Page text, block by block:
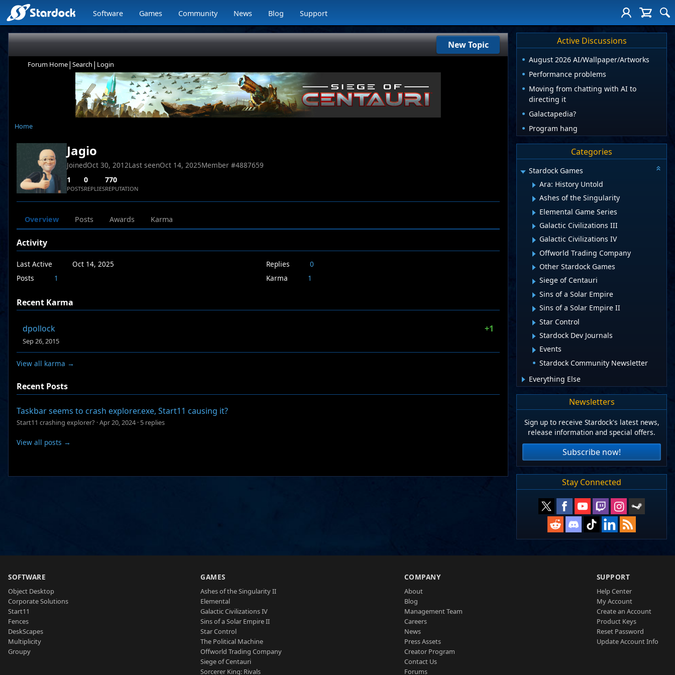
Software Games Community News Blog Support
New Topic
Forum Home| Search | Login
Home
Jagio
JoinedOct 30, 2012Last seenOct 14, 2025Member #4887659
1
POSTS
0
REPLIES
770
REPUTATION
Overview Posts Awards Karma
Activity
Last Active
Oct 14, 2025
Posts
1
Replies
0
Karma
1
Recent Karma
dpollock +1
Sep 26, 2015
View all karma →
Recent Posts
Taskbar seems to crash explorer.exe, Start11 causing it?
Start11 crashing explorer? ·Apr 20, 2024 · 5 replies
View all posts →
Active Discussions
August 2026 AI/Wallpaper/Artworks
Performance problems
Moving from chatting with AI to
directing it
Galactapedia?
Program hang
Categories
Stardock Games
Ara: History Untold
Ashes of the Singularity
Elemental Game Series
Galactic Civilizations III
Galactic Civilizations IV
Offworld Trading Company
Other Stardock Games
Siege of Centauri
Sins of a Solar Empire
Sins of a Solar Empire II
Star Control
Stardock Dev Journals
Events
Stardock Community Newsletter
Everything Else
Newsletters
Sign up to receive Stardock's latest news,
release information and special offers.
Subscribe now!
Stay Connected
SOFTWARE
Object Desktop
Corporate Solutions
Start11
Fences
DeskScapes
Multiplicity
Groupy
GAMES
Ashes of the Singularity II
Elemental
Galactic Civilizations IV
Sins of a Solar Empire II
Star Control
The Political Machine
Offworld Trading Company
Siege of Centauri
Sorcerer King: Rivals
COMPANY
About
Blog
Management Team
Careers
News
Press Assets
Creator Program
Contact Us
Forums
SUPPORT
Help Center
My Account
Create an Account
Product Keys
Reset Password
Update Account Info